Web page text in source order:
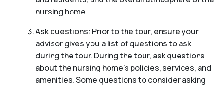
nursing home.
Ask questions: Prior to the tour, ensure your
advisor gives you a list of questions to ask
during the tour. During the tour, ask questions
about the nursing home’s policies, services, and
amenities. Some questions to consider asking